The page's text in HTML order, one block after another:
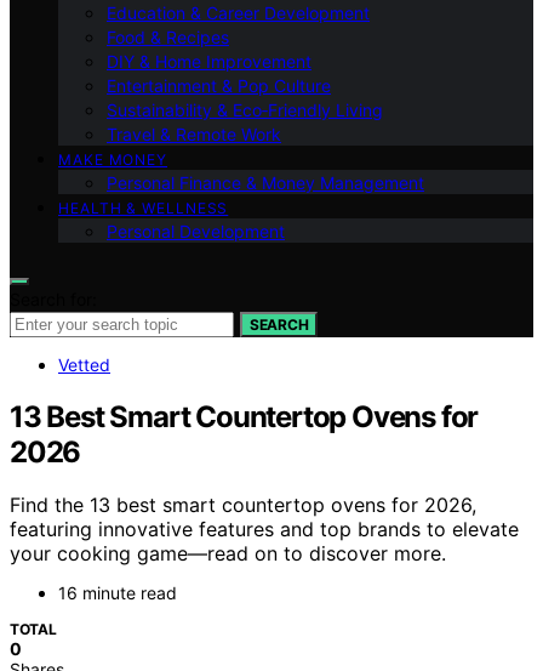
Education & Career Development
Food & Recipes
DIY & Home Improvement
Entertainment & Pop Culture
Sustainability & Eco‑Friendly Living
Travel & Remote Work
MAKE MONEY
Personal Finance & Money Management
HEALTH & WELLNESS
Personal Development
SEARCH
Vetted
13 Best Smart Countertop Ovens for
2026
Find the 13 best smart countertop ovens for 2026,
featuring innovative features and top brands to elevate
your cooking game—read on to discover more.
16 minute read
TOTAL
0